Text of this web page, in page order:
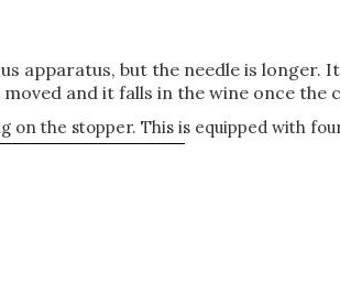
apparatus, but the needle is longer.
and it falls in the wine once the
on the stopper. This is equipped with